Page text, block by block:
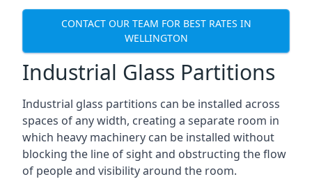
CONTACT OUR TEAM FOR BEST RATES IN
WELLINGTON
Industrial Glass Partitions
Industrial glass partitions can be installed across
spaces of any width, creating a separate room in
which heavy machinery can be installed without
blocking the line of sight and obstructing the flow
of people and visibility around the room.